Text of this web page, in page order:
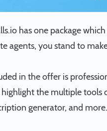
has one package
agents, you stand to
in the offer is
highlight the multiple tools
generator, and more.